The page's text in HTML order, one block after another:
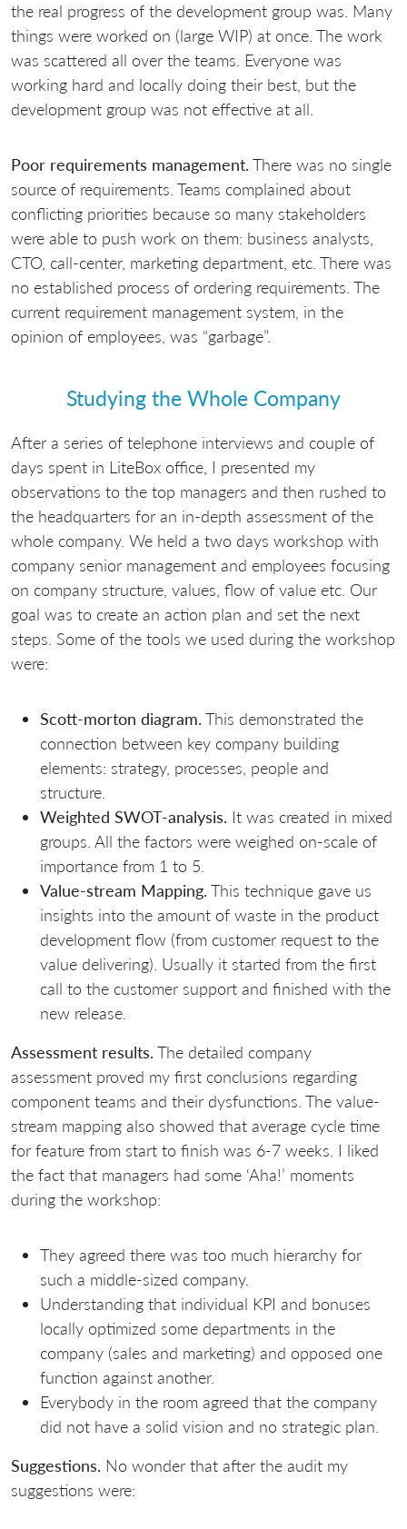
the real progress of the development group was. Many
things were worked on (large WIP) at once. The work
was scattered all over the teams. Everyone was
working hard and locally doing their best, but the
development group was not effective at all.
Poor requirements management. There was no single
source of requirements. Teams complained about
conflicting priorities because so many stakeholders
were able to push work on them: business analysts,
CTO, call-center, marketing department, etc. There was
no established process of ordering requirements. The
current requirement management system, in the
opinion of employees, was “garbage”.
Studying the Whole Company
After a series of telephone interviews and couple of
days spent in LiteBox office, I presented my
observations to the top managers and then rushed to
the headquarters for an in-depth assessment of the
whole company. We held a two days workshop with
company senior management and employees focusing
on company structure, values, flow of value etc. Our
goal was to create an action plan and set the next
steps. Some of the tools we used during the workshop
were:
Scott-morton diagram. This demonstrated the
connection between key company building
elements: strategy, processes, people and
structure.
Weighted SWOT-analysis. It was created in mixed
groups. All the factors were weighed on-scale of
importance from 1 to 5.
Value-stream Mapping. This technique gave us
insights into the amount of waste in the product
development flow (from customer request to the
value delivering). Usually it started from the first
call to the customer support and finished with the
new release.
Assessment results. The detailed company
assessment proved my first conclusions regarding
component teams and their dysfunctions. The value-
stream mapping also showed that average cycle time
for feature from start to finish was 6-7 weeks. I liked
the fact that managers had some ‘Aha!’ moments
during the workshop:
They agreed there was too much hierarchy for
such a middle-sized company.
Understanding that individual KPI and bonuses
locally optimized some departments in the
company (sales and marketing) and opposed one
function against another.
Everybody in the room agreed that the company
did not have a solid vision and no strategic plan.
Suggestions. No wonder that after the audit my
suggestions were: